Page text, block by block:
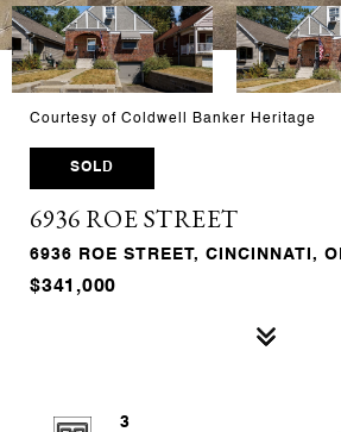
Courtesy of Coldwell Banker Heritage
SOLD
6936 ROE STREET
6936 ROE STREET, CINCINNATI,
$341,000
3